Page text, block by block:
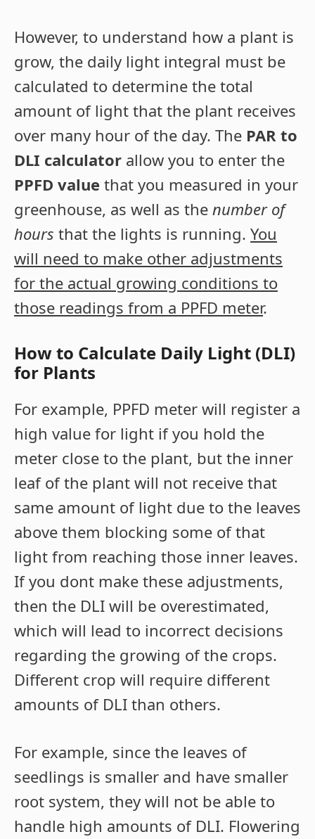
However, to understand how a plant is
grow, the daily light integral must be
calculated to determine the total
amount of light that the plant receives
over many hour of the day. The PAR to
DLI calculator allow you to enter the
PPFD value that you measured in your
greenhouse, as well as the number of
hours that the lights is running. You
will need to make other adjustments
for the actual growing conditions to
those readings from a PPFD meter.
How to Calculate Daily Light (DLI)
for Plants
For example, PPFD meter will register a
high value for light if you hold the
meter close to the plant, but the inner
leaf of the plant will not receive that
same amount of light due to the leaves
above them blocking some of that
light from reaching those inner leaves.
If you dont make these adjustments,
then the DLI will be overestimated,
which will lead to incorrect decisions
regarding the growing of the crops.
Different crop will require different
amounts of DLI than others.
For example, since the leaves of
seedlings is smaller and have smaller
root system, they will not be able to
handle high amounts of DLI. Flowering